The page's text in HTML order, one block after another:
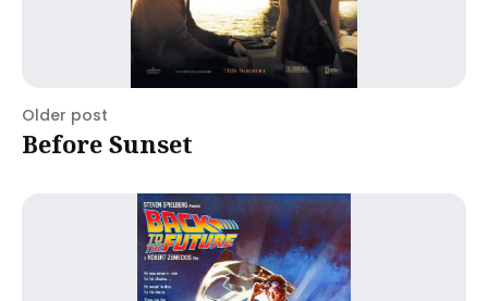
Older post
Before Sunset